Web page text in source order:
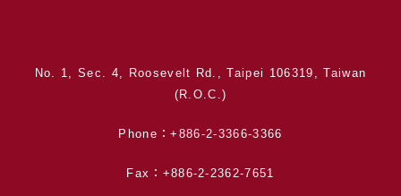
No. 1, Sec. 4, Roosevelt Rd., Taipei 106319, Taiwan
(R.O.C.)
Phone：+886-2-3366-3366
Fax：+886-2-2362-7651